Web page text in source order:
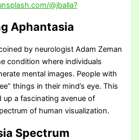
@jballa?
Aphantasia
by neurologist Adam Zeman
condition where individuals
mental images. People with
things in their mind’s eye. This
a fascinating avenue of
of human visualization.
Spectrum